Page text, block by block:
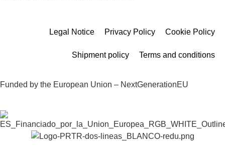
Legal Notice Privacy Policy Cookie Policy
Shipment policy Terms and conditions
Funded by the European Union – NextGenerationEU